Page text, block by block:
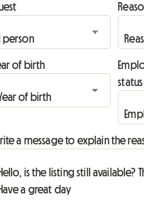
of birth
status
a message to explain the